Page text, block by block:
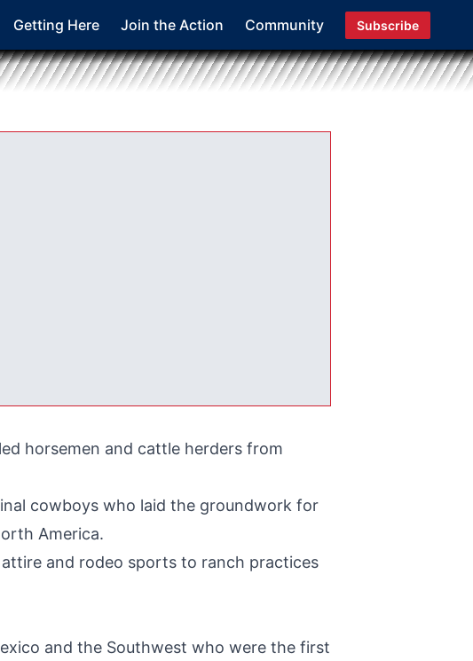
Getting Here Join the Action Community Subscribe
horsemen and cattle herders from
cowboys who laid the groundwork for
America.
and rodeo sports to ranch practices
and the Southwest who were the first